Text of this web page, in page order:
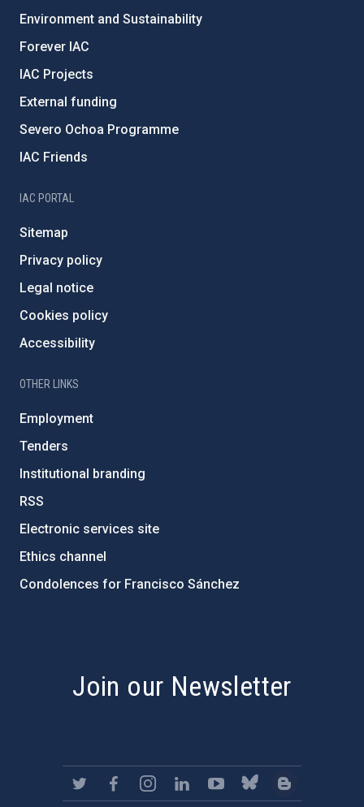
Environment and Sustainability
Forever IAC
IAC Projects
External funding
Severo Ochoa Programme
IAC Friends
IAC PORTAL
Sitemap
Privacy policy
Legal notice
Cookies policy
Accessibility
OTHER LINKS
Employment
Tenders
Institutional branding
RSS
Electronic services site
Ethics channel
Condolences for Francisco Sánchez
Join our Newsletter